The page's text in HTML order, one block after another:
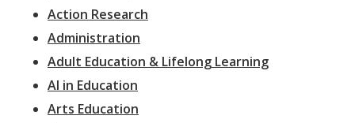
Action Research
Administration
Adult Education & Lifelong Learning
AI in Education
Arts Education